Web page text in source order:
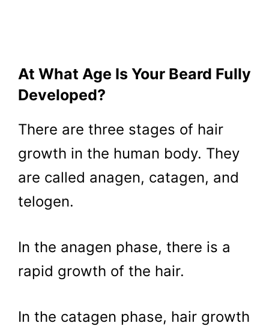
At What Age Is Your Beard Fully
Developed?
There are three stages of hair
growth in the human body. They
are called anagen, catagen, and
telogen.
In the anagen phase, there is a
rapid growth of the hair.
In the catagen phase, hair growth